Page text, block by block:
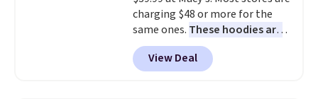
charging $48 or more for the
same ones. These hoodies are
classic-fit and are perfect for
an extra layer on cool nights
and mornings. Choose from
View Deal